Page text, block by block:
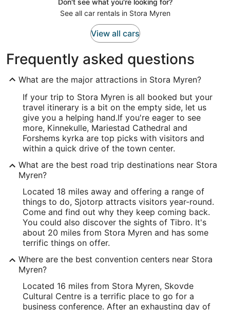
Don't see what you're looking for?
See all car rentals in Stora Myren
View all cars
Frequently asked questions
What are the major attractions in Stora Myren?
If your trip to Stora Myren is all booked but your
travel itinerary is a bit on the empty side, let us
give you a helping hand.If you're eager to see
more, Kinnekulle, Mariestad Cathedral and
Forshems kyrka are top picks with visitors and
within a quick drive of the town center.
What are the best road trip destinations near Stora
Myren?
Located 18 miles away and offering a range of
things to do, Sjotorp attracts visitors year-round.
Come and find out why they keep coming back.
You could also discover the sights of Tibro. It's
about 20 miles from Stora Myren and has some
terrific things on offer.
Where are the best convention centers near Stora
Myren?
Located 16 miles from Stora Myren, Skovde
Cultural Centre is a terrific place to go for a
business conference. After an exhausting day of